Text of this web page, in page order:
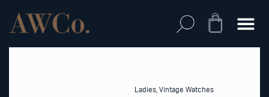
content
Cart
Ladies Vintage Watches